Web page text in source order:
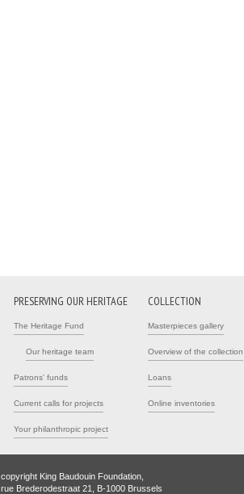
PRESERVING OUR HERITAGE
The Heritage Fund
Our heritage team
Patrons' funds
Current calls for projects
Your philanthropic project
COLLECTION
Masterpieces gallery
Overview of the collection
Loans
Online inventories
copyright King Baudouin Foundation,
rue Brederodestraat 21, B-1000 Brussels